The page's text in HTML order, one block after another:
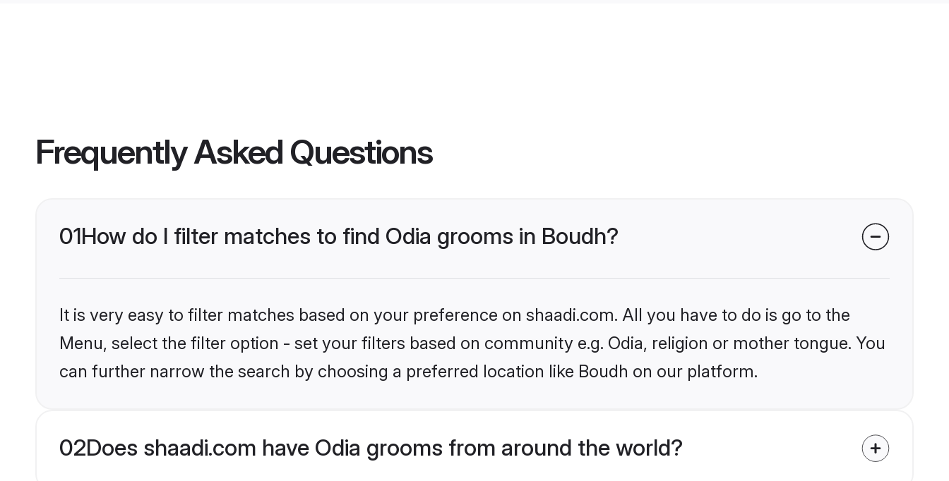
Frequently Asked Questions
01How do I filter matches to find Odia grooms in Boudh?
It is very easy to filter matches based on your preference on shaadi.com. All you have to do is go to the
Menu, select the filter option - set your filters based on community e.g. Odia, religion or mother tongue. You
can further narrow the search by choosing a preferred location like Boudh on our platform.
02Does shaadi.com have Odia grooms from around the world?